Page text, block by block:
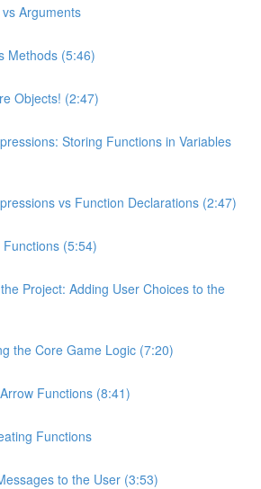
Arguments
Methods (5:46)
Objects! (2:47)
Storing Functions in Variables
vs Function Declarations (2:47)
(5:54)
Project: Adding User Choices to the
the Core Game Logic (7:20)
Functions (8:41)
Functions
to the User (3:53)